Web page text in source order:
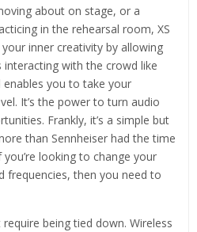
about on stage, or a
in the rehearsal room, XS
inner creativity by allowing
with the crowd like
you to take your
It’s the power to turn audio
Frankly, it’s a simple but
than Sennheiser had the time
looking to change your
frequencies, then you need to
being tied down. Wireless